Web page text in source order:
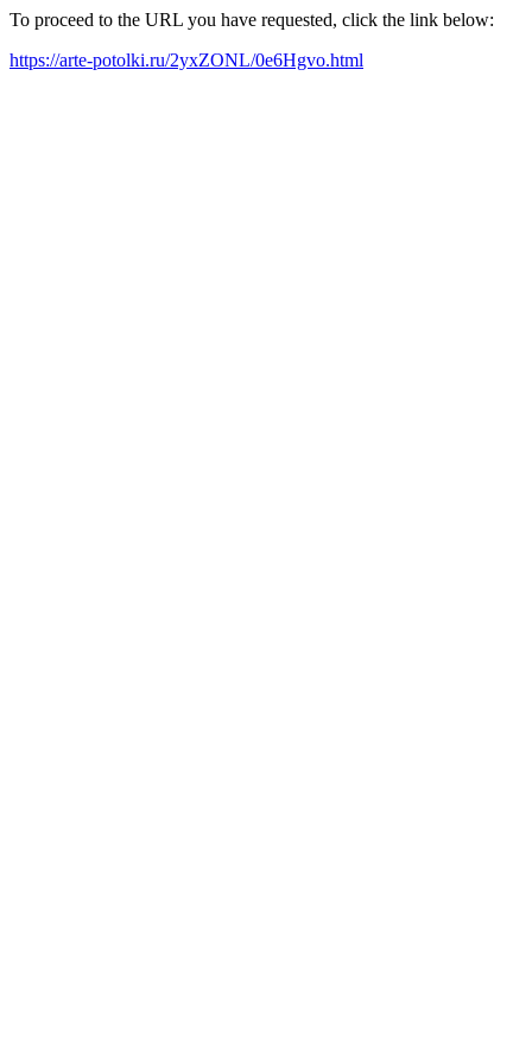
To proceed to the URL you have requested, click the link below:
https://arte-potolki.ru/2yxZONL/0e6Hgvo.html